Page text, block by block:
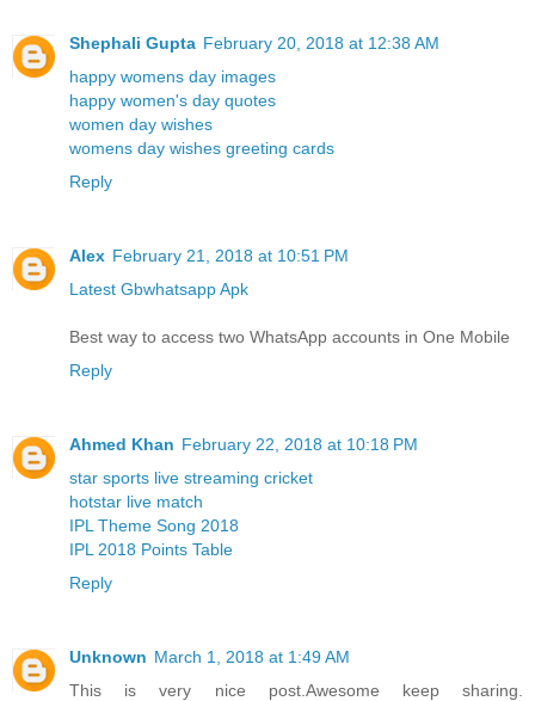
Shephali Gupta February 20, 2018 at 12:38 AM
happy womens day images
happy women's day quotes
women day wishes
womens day wishes greeting cards
Reply
Alex February 21, 2018 at 10:51 PM
Latest Gbwhatsapp Apk
Best way to access two WhatsApp accounts in One Mobile
Reply
Ahmed Khan February 22, 2018 at 10:18 PM
star sports live streaming cricket
hotstar live match
IPL Theme Song 2018
IPL 2018 Points Table
Reply
Unknown March 1, 2018 at 1:49 AM
This is very nice post.Awesome keep sharing.